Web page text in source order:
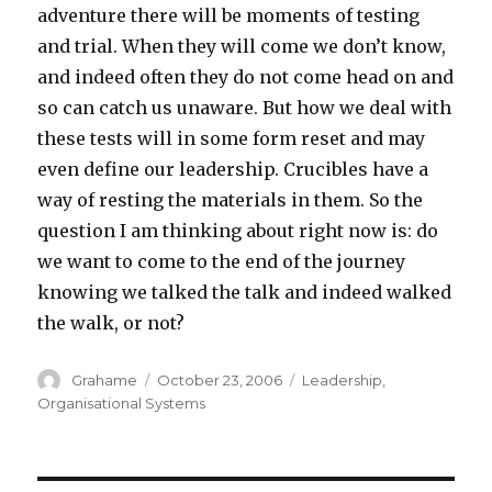
adventure there will be moments of testing
and trial. When they will come we don’t know,
and indeed often they do not come head on and
so can catch us unaware. But how we deal with
these tests will in some form reset and may
even define our leadership. Crucibles have a
way of resting the materials in them. So the
question I am thinking about right now is: do
we want to come to the end of the journey
knowing we talked the talk and indeed walked
the walk, or not?
Author
Grahame
Posted
on
October 23, 2006 Categories
Leadership
Organisational Systems